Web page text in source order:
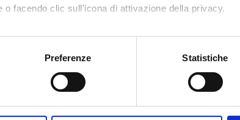
o facendo clic sull'icona di attivazione della privacy.
anche:
sulla tua posizione geografica, con
in qualsiasi momento dalla Dichiarazione sui
Preferenze Statistiche